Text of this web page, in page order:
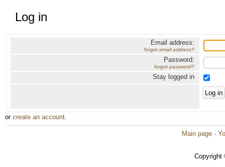
Log in
Email address:
forgot email address?
Password:
forgot password?
Stay logged in
or create an account.
Main page ·
Copyright